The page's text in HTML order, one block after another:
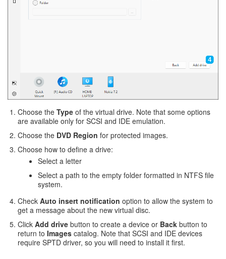
Choose the Type of the virtual drive. Note that some options
are available only for SCSI and IDE emulation.
Choose the DVD Region for protected images.
Choose how to define a drive:
Select a letter
Select a path to the empty folder formatted in NTFS file
system.
Check Auto insert notification option to allow the system to
get a message about the new virtual disc.
Click Add drive button to create a device or Back button to
return to Images catalog. Note that SCSI and IDE devices
require SPTD driver, so you will need to install it first.